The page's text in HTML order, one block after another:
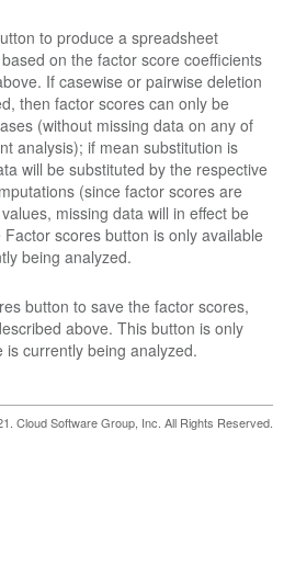
to produce a spreadsheet
on the factor score coefficients
If casewise or pairwise deletion
then factor scores can only be
(without missing data on any of
analysis); if mean substitution is
will be substituted by the respective
(since factor scores are
missing data will in effect be
scores button is only available
being analyzed.
button to save the factor scores,
above. This button is only
currently being analyzed.
Cloud Software Group, Inc. All Rights Reserved.